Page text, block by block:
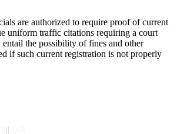
are authorized to require proof of current
uniform traffic citations requiring a court
entail the possibility of fines and other
if such current registration is not properly